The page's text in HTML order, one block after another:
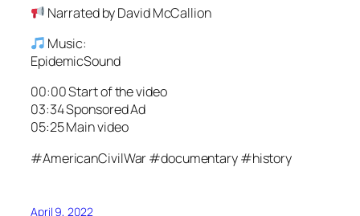
Narrated by David McCallion
Music:
EpidemicSound
00:00 Start of the video
03:34 Sponsored Ad
05:25 Main video
#AmericanCivilWar #documentary #history
April 9, 2022